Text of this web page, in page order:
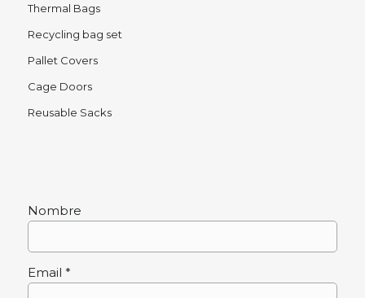
Thermal Bags
Recycling bag set
Pallet Covers
Cage Doors
Reusable Sacks
Nombre
Email *